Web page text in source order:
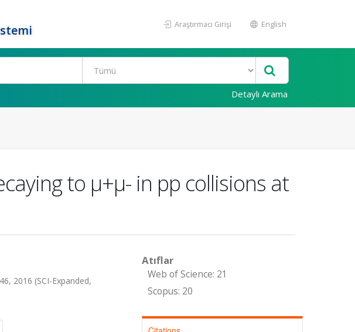
Araştırmacı Girişi English
Detaylı Arama
to μ+μ- in pp collisions at
2016 (SCI-Expanded,
Atıflar
Web of Science: 21
Scopus: 20